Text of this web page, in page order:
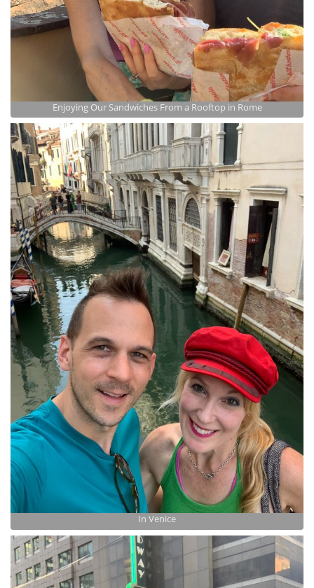
Enjoying Our Sandwiches From a Rooftop in Rome
In Venice